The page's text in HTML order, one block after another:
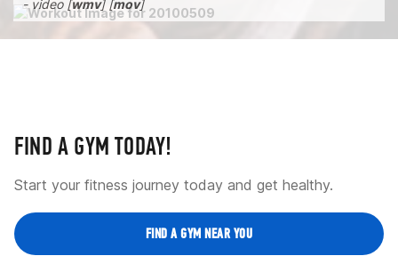
- video [wmv] [mov]
FIND A GYM TODAY!
Start your fitness journey today and get healthy.
FIND A GYM NEAR YOU